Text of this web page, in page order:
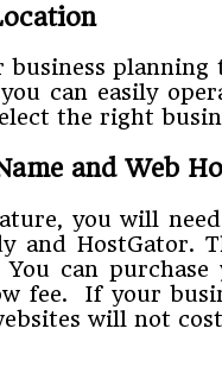
can easily
the right
and Web
you will
and HostGator.
can
fee. If your
will not